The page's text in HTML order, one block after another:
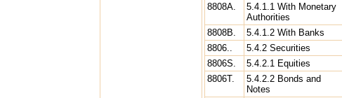
8808A.
5.4.1.1 With Monetary
Authorities
8808B. 5.4.1.2 With Banks
8806..
5.4.2 Securities
8806S.
5.4.2.1 Equities
8806T.
5.4.2.2 Bonds and
Notes